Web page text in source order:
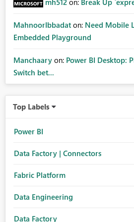
mh512 on: Break Up
MahnoorIbbadat on: Need Mobile
Embedded Playground
Manchaary on: Power BI Desktop:
Switch bet...
Top Labels
Power BI
Data Factory | Connectors
Fabric Platform
Data Engineering
Data Factory